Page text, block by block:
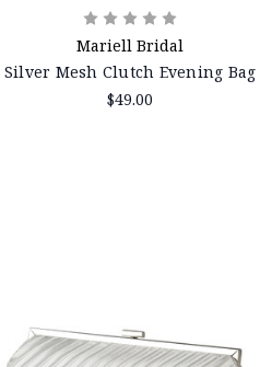
Mariell Bridal
Silver Mesh Clutch Evening Bag
$49.00